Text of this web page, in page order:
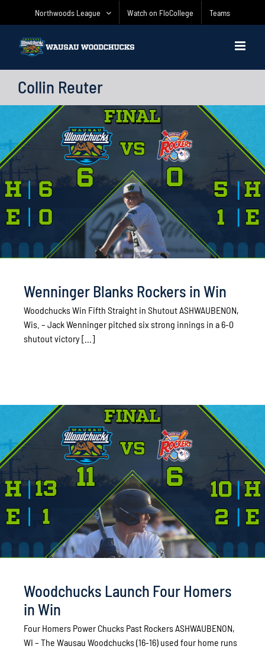
Northwoods League Watch on FloCollege Teams
Collin Reuter
Wenninger Blanks Rockers in Win
Woodchucks Win Fifth Straight in Shutout ASHWAUBENON,
Wis. – Jack Wenninger pitched six strong innings in a 6-0
shutout victory [...]
Woodchucks Launch Four Homers
in Win
Four Homers Power Chucks Past Rockers ASHWAUBENON,
WI – The Wausau Woodchucks (16-16) used four home runs